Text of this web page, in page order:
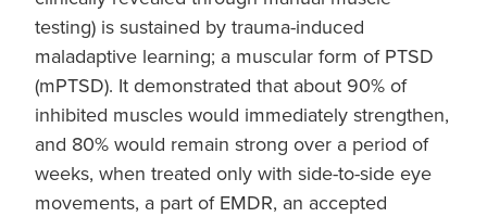
testing) is sustained by trauma-induced
maladaptive learning; a muscular form of PTSD
(mPTSD). It demonstrated that about 90% of
inhibited muscles would immediately strengthen,
and 80% would remain strong over a period of
weeks, when treated only with side-to-side eye
movements, a part of EMDR, an accepted